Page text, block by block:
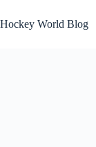
to
content
Hockey World Blog